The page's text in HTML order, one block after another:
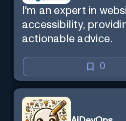
I'm an expert in
accessibility,
actionable advice.
0